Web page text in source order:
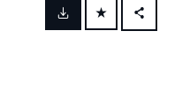
FACEBOOK